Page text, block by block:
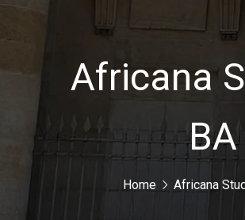
Africana
BA
Home Africana